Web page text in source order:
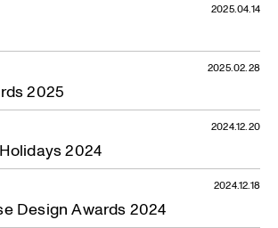
2025.04.14
2025
2025.02.28
2024
2024.12.20
Design Awards 2024
2024.12.18